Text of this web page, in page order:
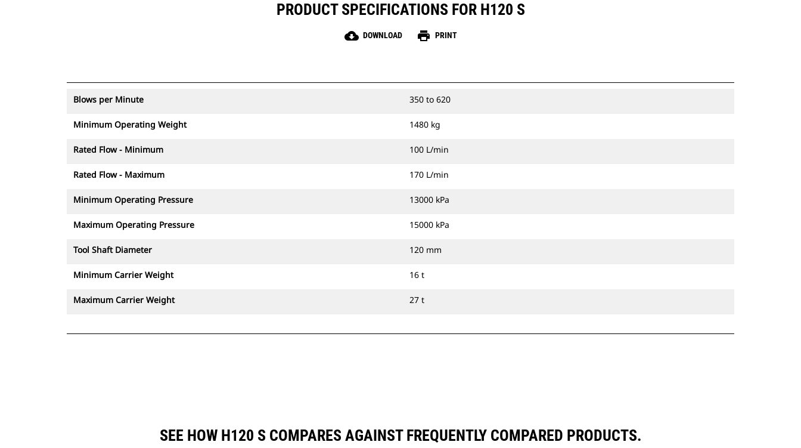
PRODUCT SPECIFICATIONS FOR H120 S
cloud_download DOWNLOAD print PRINT
Blows per Minute 350 to 620
Minimum Operating Weight 1480 kg
Rated Flow - Minimum 100 L/min
Rated Flow - Maximum 170 L/min
Minimum Operating Pressure 13000 kPa
Maximum Operating Pressure 15000 kPa
Tool Shaft Diameter 120 mm
Minimum Carrier Weight 16 t
Maximum Carrier Weight 27 t
SEE HOW H120 S COMPARES AGAINST FREQUENTLY COMPARED PRODUCTS.